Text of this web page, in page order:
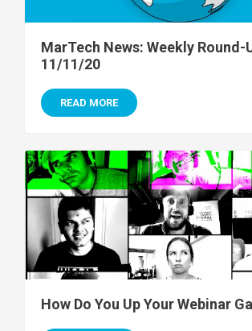
MarTech News: Weekly Round-
11/11/20
READ MORE
How Do You Up Your Webinar